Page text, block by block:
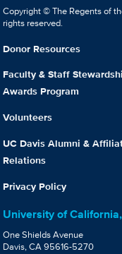
Copyright © The Regents of
rights reserved.
Donor Resources
Faculty & Staff
Awards Program
Volunteers
UC Davis Alumni &
Relations
Privacy Policy
University of
One Shields Avenue
Davis, CA 95616-5270